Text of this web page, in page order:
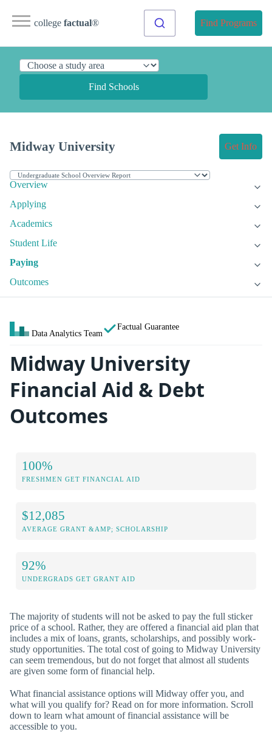
college factual® Find Programs
Find Schools
Midway University Get Info
Overview
Applying
Academics
Student Life
Paying
Outcomes
Data Analytics Team
Factual Guarantee
Midway University
Financial Aid & Debt
Outcomes
100%
FRESHMEN GET FINANCIAL AID
$12,085
AVERAGE GRANT &AMP; SCHOLARSHIP
92%
UNDERGRADS GET GRANT AID
The majority of students will not be asked to pay the full sticker
price of a school. Rather, they are offered a financial aid plan that
includes a mix of loans, grants, scholarships, and possibly work-
study opportunities. The total cost of going to Midway University
can seem tremendous, but do not forget that almost all students
are given some form of financial help.
What financial assistance options will Midway offer you, and
what will you qualify for? Read on for more information. Scroll
down to learn what amount of financial assistance will be
accessible to you.